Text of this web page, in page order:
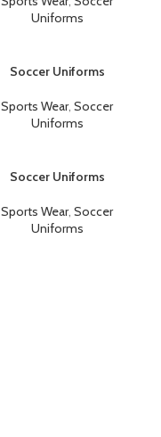
Uniforms
Soccer Uniforms
Sports Wear, Soccer
Uniforms
Soccer Uniforms
Sports Wear, Soccer
Uniforms